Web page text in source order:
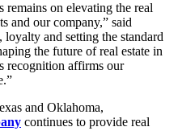
on elevating the real
and our company,” said
and setting the standard
the future of real estate in
recognition affirms our
and Oklahoma,
continues to provide real